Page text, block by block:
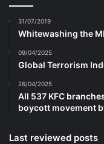
31/07/2019
Whitewashing the
09/04/2025
Global Terrorism
26/04/2025
All 537 KFC
boycott movement
Last reviewed posts